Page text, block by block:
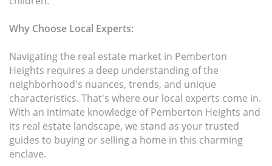
Why Choose Local Experts:
Navigating the real estate market in Pemberton
Heights requires a deep understanding of the
neighborhood's nuances, trends, and unique
characteristics. That's where our local experts come in.
With an intimate knowledge of Pemberton Heights and
its real estate landscape, we stand as your trusted
guides to buying or selling a home in this charming
enclave.